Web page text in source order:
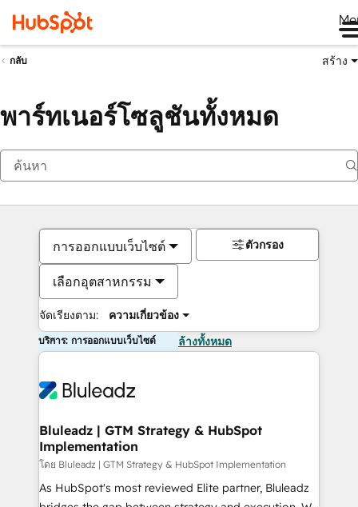
กลับ สร้าง
พาร์ทเนอร์โซลูชันทั้งหมด
การออกแบบเว็บไซต์
เลือกอุตสาหกรรม
จัดเรียงตาม: ความเกี่ยวข้อง
ตัวกรอง
บริการ: การออกแบบเว็บไซต์ ล้างทั้งหมด
Bluleadz | GTM Strategy & HubSpot
Implementation
โดย Bluleadz | GTM Strategy & HubSpot Implementation
As HubSpot's most reviewed Elite partner, Bluleadz